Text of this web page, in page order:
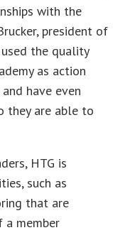
with the
president of
used the quality
as action
have even
they are able to
HTG is
such as
that are
member